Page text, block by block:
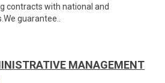
contracts with national and
guarantee..
MANAGEMENT